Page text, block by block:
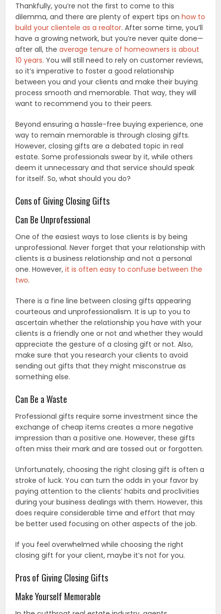
Thankfully, you’re not the first to come to this
dilemma, and there are plenty of expert tips onhow to
build your clientele as a realtor. After some time, you’ll
have a growing network, but you’re never quite done—
after all, theaverage tenure of homeowners is about
10 years. You will still need to rely on customer reviews,
so it’s imperative to foster a good relationship
between you and your clients and make their buying
process smooth and memorable. That way, they will
want to recommend you to their peers.
Beyond ensuring a hassle-free buying experience, one
way to remain memorable is through closing gifts.
However, closing gifts are a debated topic in real
estate. Some professionals swear by it, while others
deem it unnecessary and that service should speak
for itself. So, what should you do?
Cons of Giving Closing Gifts
Can Be Unprofessional
One of the easiest ways to lose clients is by being
unprofessional. Never forget that your relationship with
clients is a business relationship and not a personal
one. However,it is often easy to confuse between the
two.
There is a fine line between closing gifts appearing
courteous and unprofessionalism. It is up to you to
ascertain whether the relationship you have with your
clients is a friendly one or not and whether they would
appreciate the gesture of a closing gift or not. Also,
make sure that you research your clients to avoid
sending out gifts that they might misconstrue as
something else.
Can Be a Waste
Professional gifts require some investment since the
exchange of cheap items creates a more negative
impression than a positive one. However, these gifts
often miss their mark and are tossed out or forgotten.
Unfortunately, choosing the right closing gift is often a
stroke of luck. You can turn the odds in your favor by
paying attention to the clients’ habits and proclivities
during your business dealings with them. However, this
does require considerable time and effort that may
be better used focusing on other aspects of the job.
If you feel overwhelmed while choosing the right
closing gift for your client, maybe it’s not for you.
Pros of Giving Closing Gifts
Make Yourself Memorable